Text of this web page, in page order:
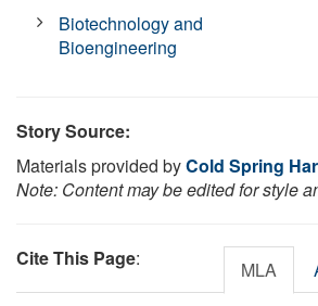
Biotechnology and
Bioengineering
Story Source:
Materials provided byCold Spring
Note: Content may be edited for style
Cite This Page: MLA